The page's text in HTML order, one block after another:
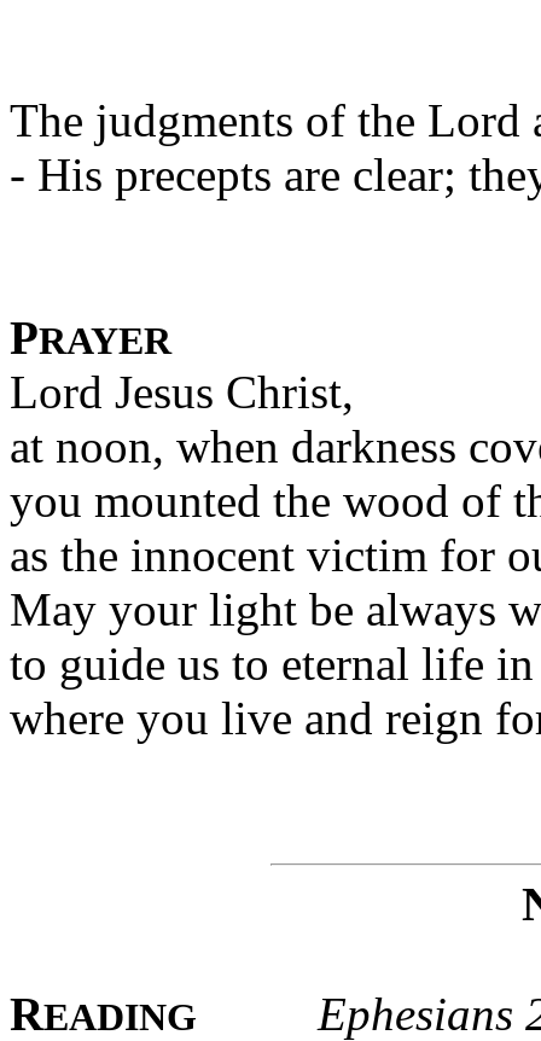
The judgments of the Lord
- His precepts are clear;
PRAYER
Lord Jesus Christ,
at noon, when darkness
you mounted the wood of
as the innocent victim for
May your light be always
to guide us to eternal life
where you live and reign
READING
Ephesians